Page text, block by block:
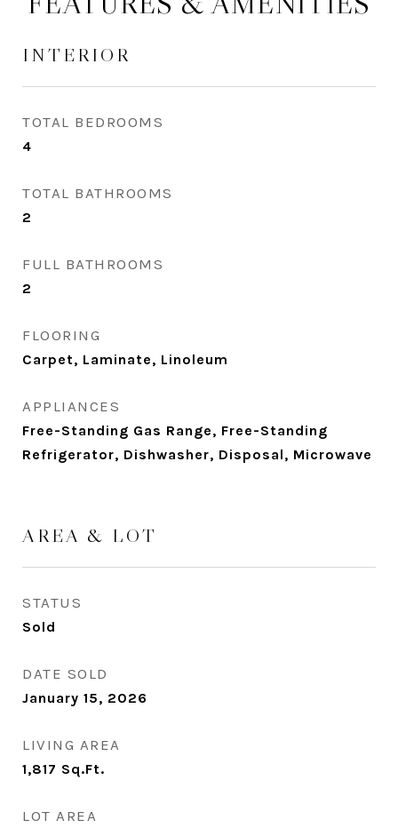
INTERIOR
TOTAL BEDROOMS
4
TOTAL BATHROOMS
2
FULL BATHROOMS
2
FLOORING
Carpet, Laminate, Linoleum
APPLIANCES
Free-Standing Gas Range, Free-Standing
Refrigerator, Dishwasher, Disposal, Microwave
AREA & LOT
STATUS
Sold
DATE SOLD
January 15, 2026
LIVING AREA
1,817 Sq.Ft.
LOT AREA